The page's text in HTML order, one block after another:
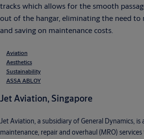
tracks which allows for the smooth
out of the hangar, eliminating the need
and saving on maintenance costs.
Aviation
Aesthetics
Sustainability
ASSA ABLOY
Jet Aviation, Singapore
Jet Aviation, a subsidiary of General Dynamics, is
maintenance, repair and overhaul (MRO)